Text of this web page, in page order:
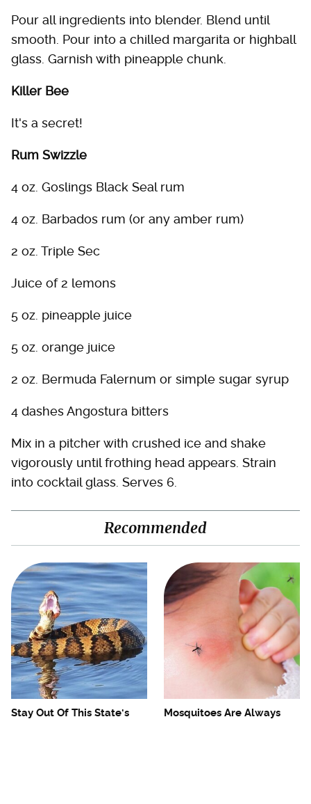
Pour all ingredients into blender. Blend until
smooth. Pour into a chilled margarita or highball
glass. Garnish with pineapple chunk.
Killer Bee
It's a secret!
Rum Swizzle
4 oz. Goslings Black Seal rum
4 oz. Barbados rum (or any amber rum)
2 oz. Triple Sec
Juice of 2 lemons
5 oz. pineapple juice
5 oz. orange juice
2 oz. Bermuda Falernum or simple sugar syrup
4 dashes Angostura bitters
Mix in a pitcher with crushed ice and shake
vigorously until frothing head appears. Strain
into cocktail glass. Serves 6.
Recommended
Stay Out Of This State's
Mosquitoes Are Always